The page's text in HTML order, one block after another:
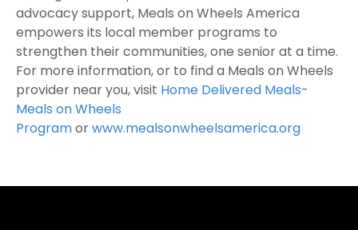
advocacy support, Meals on Wheels America
empowers its local member programs to
strengthen their communities, one senior at a time.
For more information, or to find a Meals on Wheels
provider near you, visit Home Delivered Meals-
Meals on Wheels
Programorwww.mealsonwheelsamerica.org